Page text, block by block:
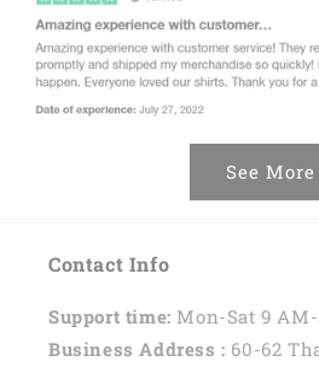
See More
Contact Info
Support time: Mon-Sat 9
Business Address : 60-62